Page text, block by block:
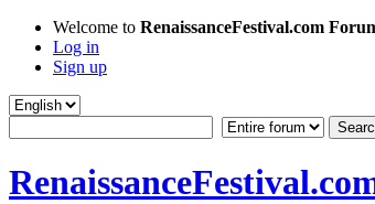
Welcome to RenaissanceFestival.com
Log in
Sign up